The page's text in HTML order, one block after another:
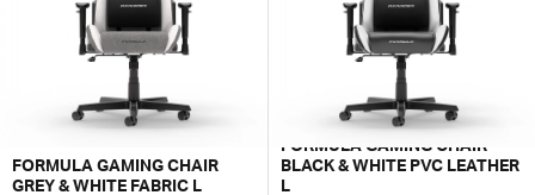
FORMULA GAMING CHAIR
GREY & WHITE FABRIC L
FORMULA GAMING CHAIR
BLACK & WHITE PVC LEATHER
L